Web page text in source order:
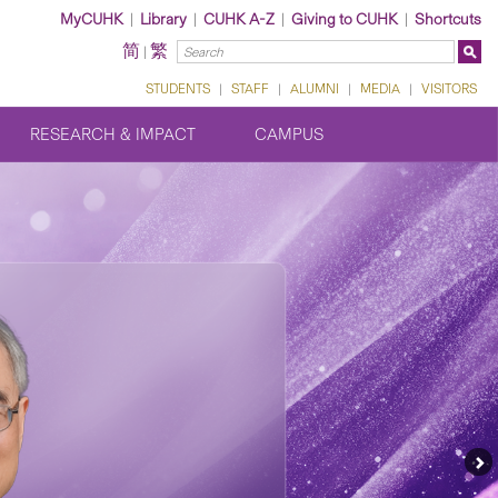
MyCUHK| Library | CUHK A-Z | Giving to CUHK| Shortcuts
简 | 繁
STUDENTS | STAFF | ALUMNI | MEDIA | VISITORS
RESEARCH & IMPACT CAMPUS